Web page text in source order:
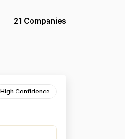
21 Companies
High Confidence